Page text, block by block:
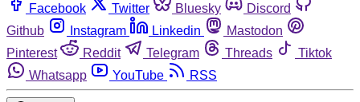
Facebook Twitter Bluesky
Discord
Github
Instagram Linkedin
Mastodon
Pinterest
Reddit Telegram Threads
Tiktok
Whatsapp
YouTube RSS